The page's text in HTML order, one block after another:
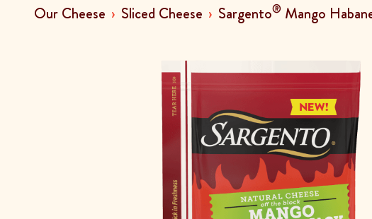
Our Cheese Sliced Cheese Sargento® Mango